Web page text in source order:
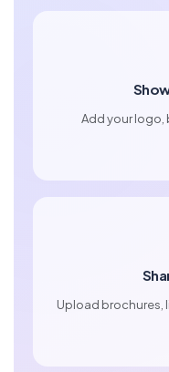
Add your logo,
Upload brochures,